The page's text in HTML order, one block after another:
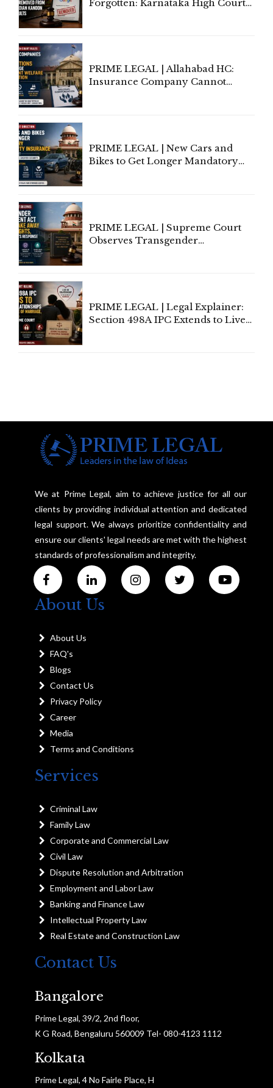
Forgotten: Karnataka High Court
PRIME LEGAL | Allahabad HC:
Insurance Company Cannot
PRIME LEGAL | New Cars and
Bikes to Get Longer Mandatory
PRIME LEGAL | Supreme Court
Observes Transgender
PRIME LEGAL | Legal Explainer:
Section 498A IPC Extends to Live-
We at Prime Legal, aim to achieve justice for all our
clients by providing individual attention and dedicated
legal support. We always prioritize confidentiality and
ensure our clients' legal needs are met with the highest
standards of professionalism and integrity.
About Us
About Us
FAQ's
Blogs
Contact Us
Privacy Policy
Career
Media
Terms and Conditions
Services
Criminal Law
Family Law
Corporate and Commercial Law
Civil Law
Dispute Resolution and Arbitration
Employment and Labor Law
Banking and Finance Law
Intellectual Property Law
Real Estate and Construction Law
Contact Us
Bangalore
Prime Legal, 39/2, 2nd floor,
K G Road, Bengaluru 560009 Tel- 080-4123 1112
Kolkata
Prime Legal, 4 No Fairle Place, H